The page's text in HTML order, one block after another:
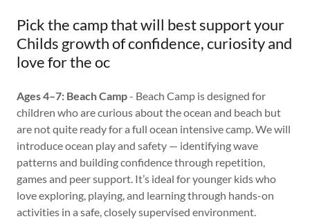
Pick the camp that will best support your
Childs growth of confidence, curiosity and
love for the oc
Ages 4–7: Beach Camp- Beach Camp is designed for
children who are curious about the ocean and beach but
are not quite ready for a full ocean intensive camp. We will
introduce ocean play and safety — identifying wave
patterns and building confidence through repetition,
games and peer support. It’s ideal for younger kids who
love exploring, playing, and learning through hands-on
activities in a safe, closely supervised environment.